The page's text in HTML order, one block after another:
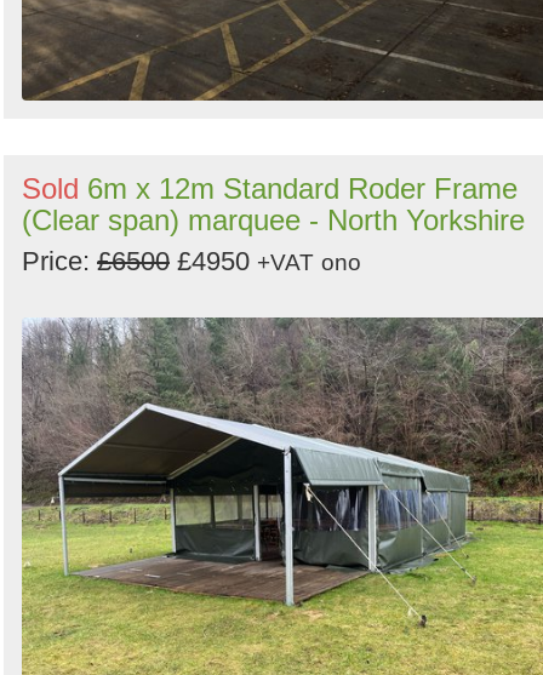
Sold 6m x 12m Standard Roder Frame
(Clear span) marquee - North Yorkshire
Price: £6500 £4950 +VAT ono